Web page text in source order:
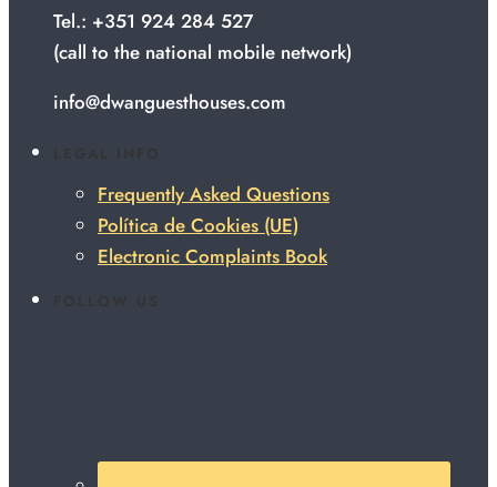
Tel.: +351 924 284 527
(call to the national mobile network)
info@dwanguesthouses.com
Frequently Asked Questions
Política de Cookies (UE)
Electronic Complaints Book